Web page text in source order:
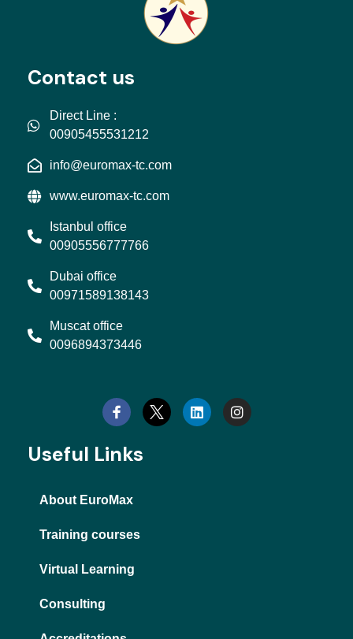
Contact us
Direct Line :
00905455531212
info@euromax-tc.com
www.euromax-tc.com
Istanbul office
00905556777766
Dubai office
00971589138143
Muscat office
0096894373446
n
k
s
t
Useful Links
About EuroMax
Training courses
Virtual Learning
Consulting